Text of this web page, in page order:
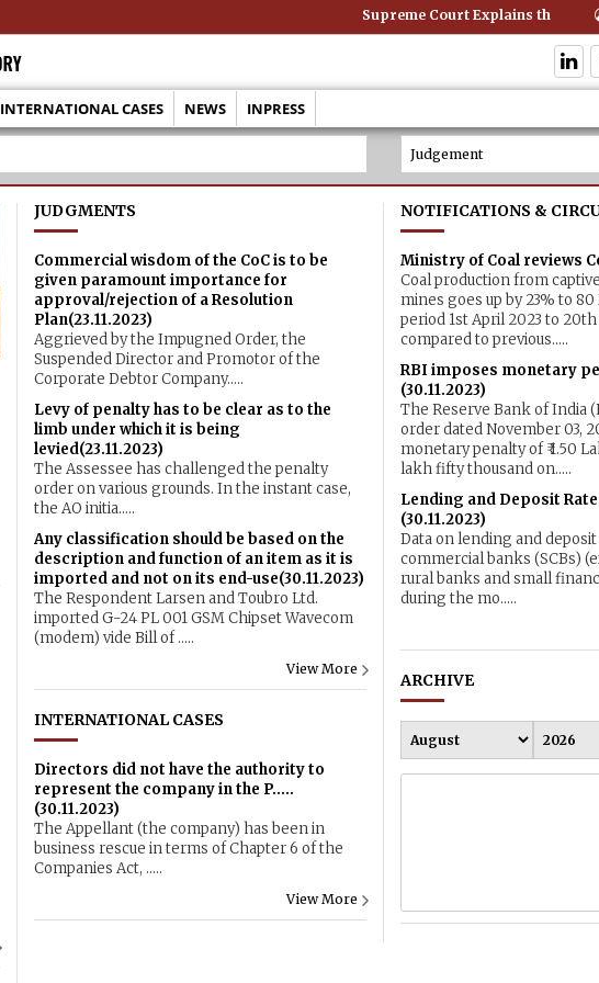
Supreme Court Explains that
INTERNATIONAL CASES NEWS INPRESS
JUDGMENTS
Commercial wisdom of the CoC is to be
given paramount importance for
approval/rejection of a Resolution
Plan(23.11.2023)
Aggrieved by the Impugned Order, the
Suspended Director and Promotor of the
Corporate Debtor Company.....
Levy of penalty has to be clear as to the
limb under which it is being
levied(23.11.2023)
The Assessee has challenged the penalty
order on various grounds. In the instant case,
the AO initia.....
Any classification should be based on the
description and function of an item as it is
imported and not on its end-use(30.11.2023)
The Respondent Larsen and Toubro Ltd.
imported G-24 PL 001 GSM Chipset Wavecom
(modem) vide Bill of .....
View More
INTERNATIONAL CASES
Directors did not have the authority to
represent the company in the P.....
(30.11.2023)
The Appellant (the company) has been in
business rescue in terms of Chapter 6 of the
Companies Act, .....
View More
NOTIFICATIONS &
Ministry of Coal reviews
Coal production from
mines goes up by 23% to
period 1st April 2023 to
compared to previous.....
RBI imposes monetary
(30.11.2023)
The Reserve Bank of India
order dated November 03,
monetary penalty of ₹ 1.50
lakh fifty thousand on.....
Lending and Deposit
(30.11.2023)
Data on lending and
commercial banks (SCBs)
rural banks and small
during the mo.....
ARCHIVE